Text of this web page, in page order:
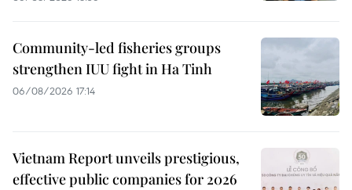
Community-led fisheries groups
strengthen IUU fight in Ha Tinh
06/08/2026 17:14
Vietnam Report unveils prestigious,
effective public companies for 2026